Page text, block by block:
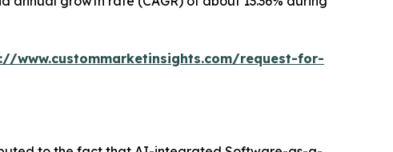
www.custommarketinsights.com/request-for-